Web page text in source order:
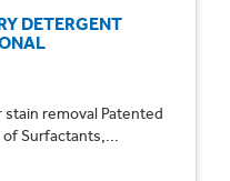
DETERGENT
removal Patented
Surfactants,...